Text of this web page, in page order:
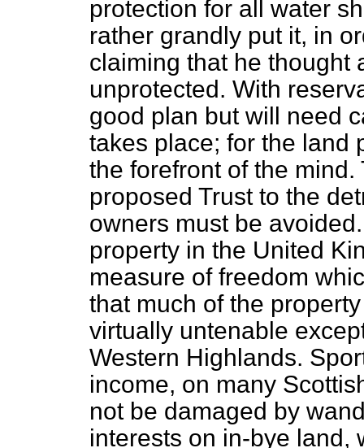
protection for all water
rather grandly put it, in
claiming that he thought
unprotected. With
good plan but will need
takes place; for the land
the forefront of the
proposed Trust to the
owners must be
property in the United
measure of freedom
that much of the
virtually untenable
Western Highlands.
income, on many
not be damaged by
interests on in-bye land,